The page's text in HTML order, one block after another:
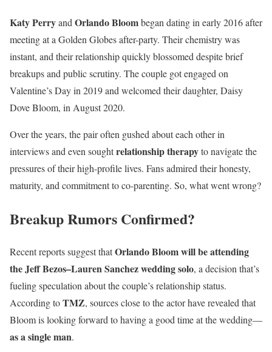
Katy Perryand Orlando Bloombegan dating in early 2016 after
meeting at a Golden Globes after-party. Their chemistry was
instant, and their relationship quickly blossomed despite brief
breakups and public scrutiny. The couple got engaged on
Valentine’s Day in 2019 and welcomed their daughter, Daisy
Dove Bloom, in August 2020.
Over the years, the pair often gushed about each other in
interviews and even soughtrelationship therapyto navigate the
pressures of their high-profile lives. Fans admired their honesty,
maturity, and commitment to co-parenting. So, what went wrong?
Breakup Rumors Confirmed?
Recent reports suggest thatOrlando Bloom will be attending
the Jeff Bezos–Lauren Sanchez wedding solo, a decision that’s
fueling speculation about the couple’s relationship status.
According toTMZ, sources close to the actor have revealed that
Bloom is looking forward to having a good time at the wedding—
as a single man.